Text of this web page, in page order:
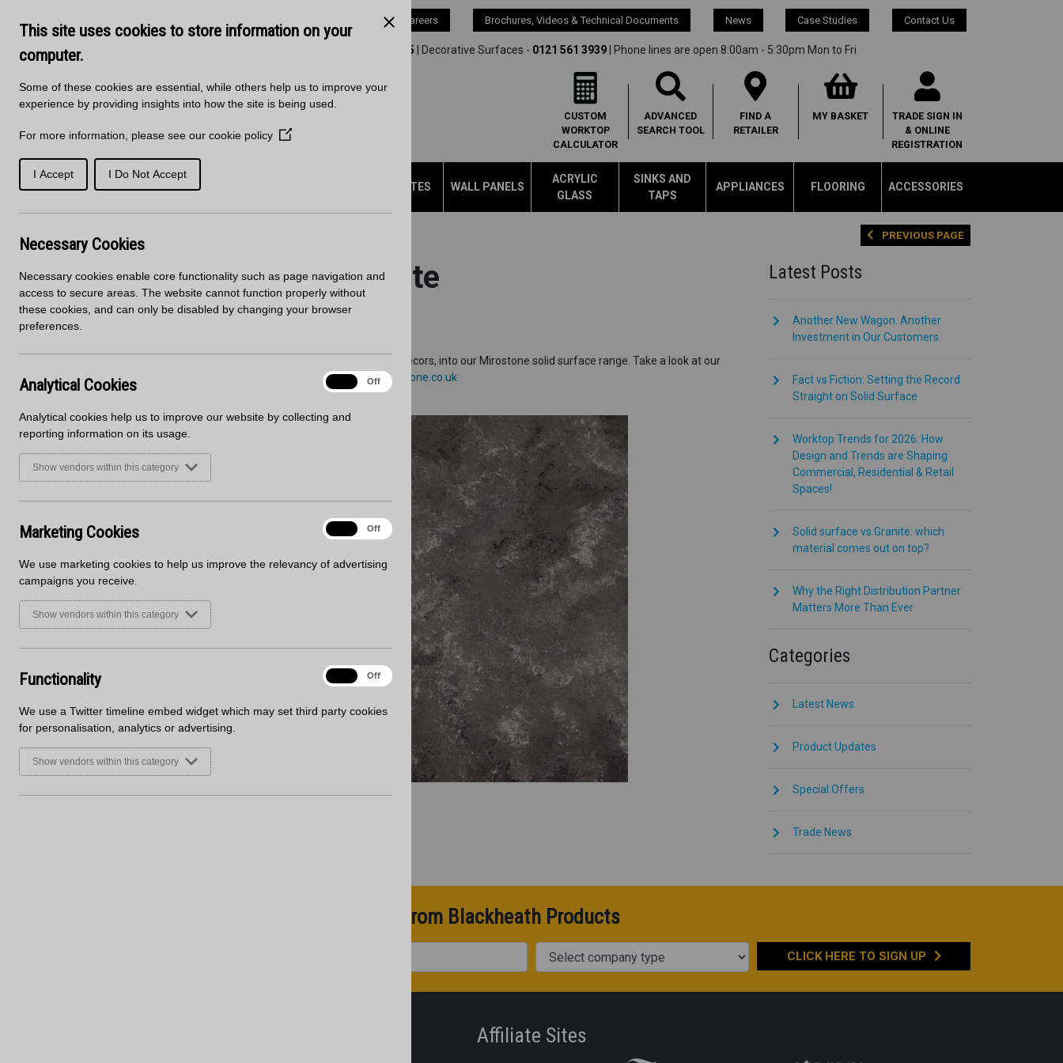
0121 561 4245 | Decorative Surfaces - 0121 561 3939| Phone lines are open 8:00am - 5:30pm Mon to Fri
Careers Brochures, Videos & Technical Documents News Case Studies Contact Us
CUSTOM
WORKTOP
CALCULATOR
ADVANCED
SEARCH TOOL
FIND A
RETAILER
MY BASKET
TRADE SIGN IN
& ONLINE
REGISTRATION
WORKTOPS
SURFACES
LAMINATES WALL PANELS
ACRYLIC
GLASS
SINKS AND
TAPS
APPLIANCES FLOORING ACCESSORIES
PREVIOUS PAGE
Mirostone Range Update
Welcoming Parisian Café and Madison Avenue, 2 new marble decors, into our Mirostone solid surface range. Take a look at our
Mirostone website here to view the full décor offer;www.mirostone.co.uk
Latest Posts
Another New Wagon. Another
Investment in Our Customers.
Fact vs Fiction: Setting the Record
Straight on Solid Surface
Worktop Trends for 2026: How
Design and Trends are Shaping
Commercial, Residential & Retail
Spaces!
Solid surface vs Granite: which
material comes out on top?
Why the Right Distribution Partner
Matters More Than Ever
Categories
Latest News
Product Updates
Special Offers
Trade News
Sign up to receive marketing updates from Blackheath Products
Company Type CLICK HERE TO SIGN UP
Affiliate Sites
This site uses cookies to store information on your
computer.
Some of these cookies are essential, while others help us to improve your
experience by providing insights into how the site is being used.
For more information, please see our cookie policy
(Opens
I Accept I Do Not Accept
Necessary Cookies
Necessary cookies enable core functionality such as page navigation and
access to secure areas. The website cannot function properly without
these cookies, and can only be disabled by changing your browser
preferences.
Analytical Cookies
Analytical cookies help us to improve our website by collecting and
reporting information on its usage.
Show vendors within this category
Analytical
Cookies
Off
Marketing Cookies
We use marketing cookies to help us improve the relevancy of advertising
campaigns you receive.
Show vendors within this category
Marketing
Cookies
Off
Functionality
We use a Twitter timeline embed widget which may set third party cookies
for personalisation, analytics or advertising.
Show vendors within this category
Functionality
Off